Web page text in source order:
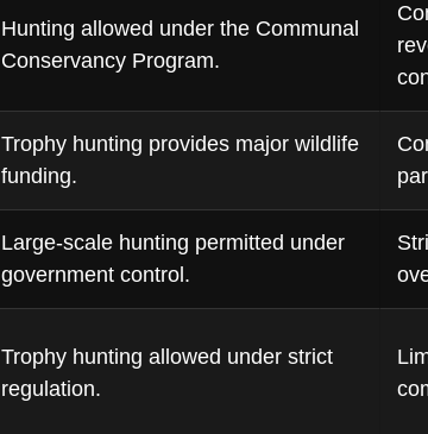
Hunting allowed under the Communal
Conservancy Program.
Trophy hunting provides major wildlife
funding.
Large-scale hunting permitted under
government control.
Trophy hunting allowed under strict
regulation.